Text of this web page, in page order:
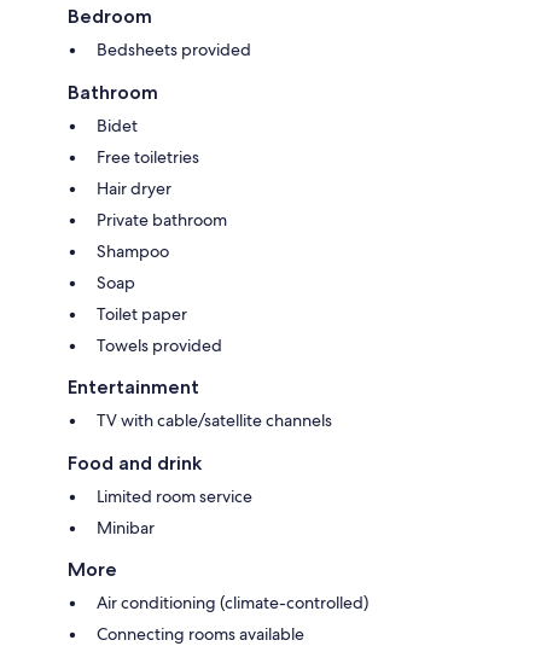
Bedroom
Bedsheets provided
Bathroom
Bidet
Free toiletries
Hair dryer
Private bathroom
Shampoo
Soap
Toilet paper
Towels provided
Entertainment
TV with cable/satellite channels
Food and drink
Limited room service
Minibar
More
Air conditioning (climate-controlled)
Connecting rooms available